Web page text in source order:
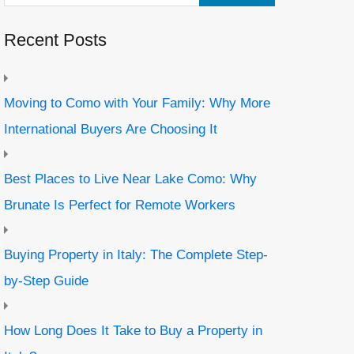
Recent Posts
Moving to Como with Your Family: Why More
International Buyers Are Choosing It
Best Places to Live Near Lake Como: Why
Brunate Is Perfect for Remote Workers
Buying Property in Italy: The Complete Step-
by-Step Guide
How Long Does It Take to Buy a Property in